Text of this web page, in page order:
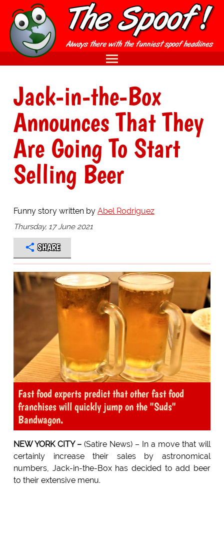
Jack-in-the-Box
Announces That They
Are Going To Start
Selling Beer
Funny story written by Abel Rodriguez
Thursday, 17 June 2021
SHARE
Fast food experts predict that other fast food
franchises will quickly jump on the "Suds"
Bandwagon.
NEW YORK CITY –(Satire News) – In a move that will
certainly increase their sales by astronomical
numbers, Jack-in-the-Box has decided to add beer
to their extensive menu.